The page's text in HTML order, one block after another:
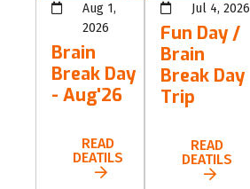
Aug 1,
2026
Brain
Break Day
- Aug'26
READ
DEATILS
Jul 4, 2026
Fun Day /
Brain
Break Day
Trip
READ
DEATILS